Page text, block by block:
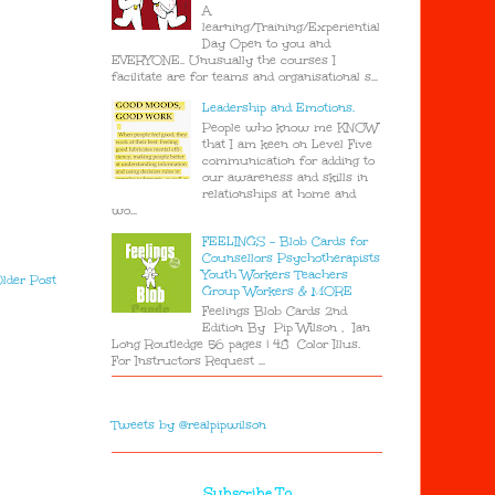
Post
A
learning/Training/Experiential
Day Open to you and
EVERYONE.. Unusually the courses I
facilitate are for teams and organisational s...
Leadership and Emotions.
People who know me KNOW
that I am keen on Level Five
communication for adding to
our awareness and skills in
relationships at home and
wo...
FEELINGS - Blob Cards for
Counsellors Psychotherapists
Youth Workers Teachers
Group Workers & MORE
Feelings Blob Cards 2nd
Edition By Pip Wilson , Ian
Long Routledge 56 pages | 48 Color Illus.
For Instructors Request ...
Tweets by @realpipwilson